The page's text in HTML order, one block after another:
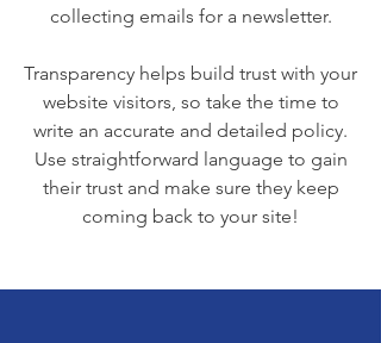
collecting emails for a newsletter.
Transparency helps build trust with your
website visitors, so take the time to
write an accurate and detailed policy.
Use straightforward language to gain
their trust and make sure they keep
coming back to your site!